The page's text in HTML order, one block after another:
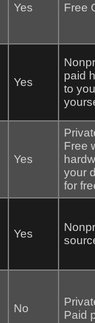
Yes Free
Yes
paid
to
Yes
Free
your
for
Yes
No
Paid